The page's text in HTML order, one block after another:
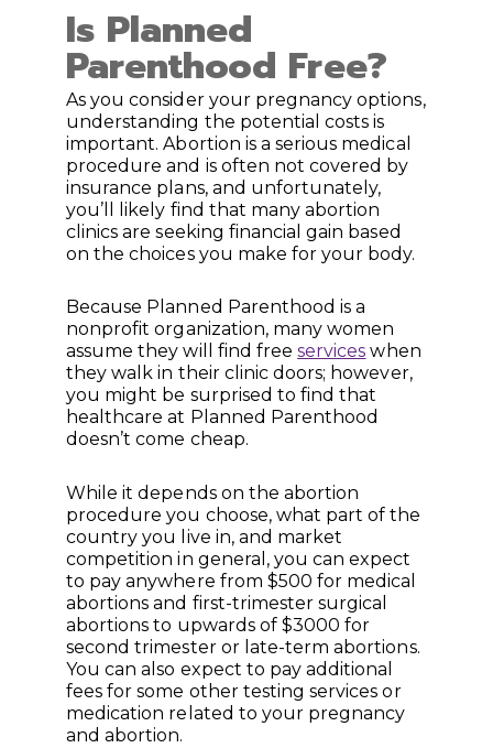
Is Planned
Parenthood Free?
As you consider your pregnancy options,
understanding the potential costs is
important. Abortion is a serious medical
procedure and is often not covered by
insurance plans, and unfortunately,
you’ll likely find that many abortion
clinics are seeking financial gain based
on the choices you make for your body.
Because Planned Parenthood is a
nonprofit organization, many women
assume they will find freeservices when
they walk in their clinic doors; however,
you might be surprised to find that
healthcare at Planned Parenthood
doesn’t come cheap.
While it depends on the abortion
procedure you choose, what part of the
country you live in, and market
competition in general, you can expect
to pay anywhere from $500 for medical
abortions and first-trimester surgical
abortions to upwards of $3000 for
second trimester or late-term abortions.
You can also expect to pay additional
fees for some other testing services or
medication related to your pregnancy
and abortion.